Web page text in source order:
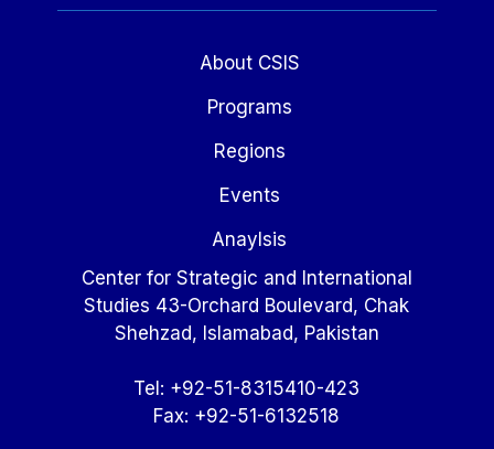
About CSIS
Programs
Regions
Events
Anaylsis
Center for Strategic and International
Studies 43-Orchard Boulevard, Chak
Shehzad, Islamabad, Pakistan
Tel: +92-51-8315410-423
Fax: +92-51-6132518